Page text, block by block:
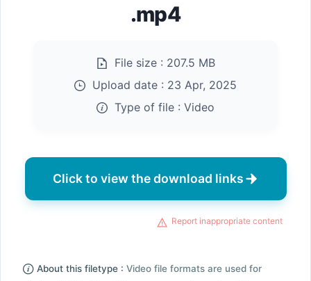
.mp4
File size : 207.5 MB
Upload date : 23 Apr, 2025
Type of file : Video
Click to view the download links
Report inappropriate content
About this filetype : Video file formats are used for